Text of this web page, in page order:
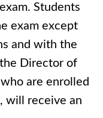
Students
exam except
and with the
Director of
are enrolled
will receive an